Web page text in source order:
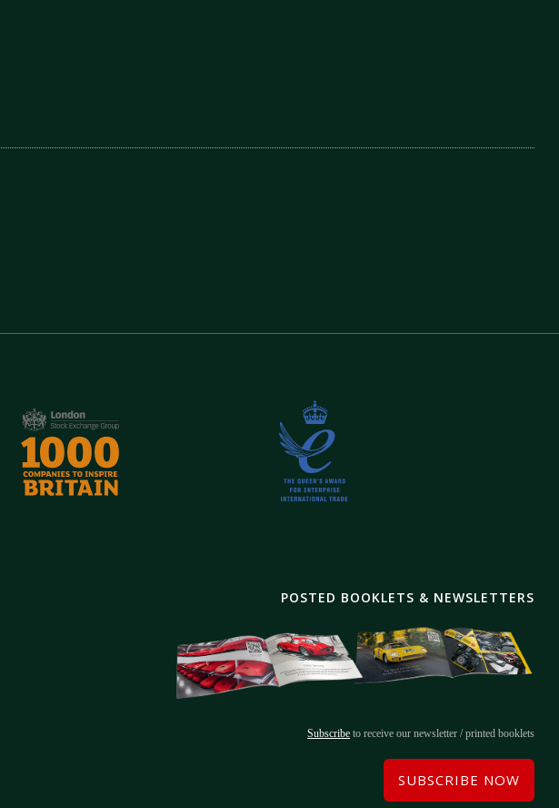
POSTED BOOKLETS & NEWSLETTERS
Subscribe to receive our newsletter / printed booklets
SUBSCRIBE NOW